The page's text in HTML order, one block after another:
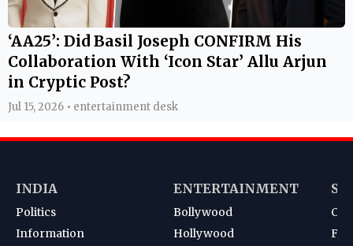
‘AA25’: Did Basil Joseph CONFIRM His
Collaboration With ‘Icon Star’ Allu Arjun
in Cryptic Post?
Jul 15, 2026 • entertainment desk
INDIA
Politics
Information
ENTERTAINMENT
Bollywood
Hollywood